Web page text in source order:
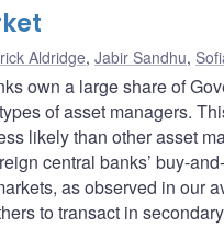
Aldridge, Jabir Sandhu,
own a large share of
of asset managers.
likely than other asset
central banks’ buy-
as observed in our
to transact in